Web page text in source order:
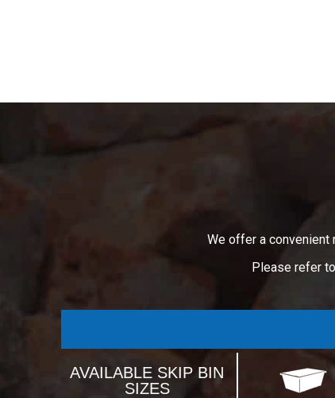
We offer a convenient
Please refer
AVAILABLE SKIP BIN
SIZES